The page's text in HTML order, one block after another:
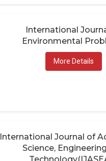
International
Environmental
More Details
International Journal of
Science,